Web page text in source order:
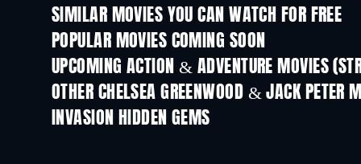
SIMILAR MOVIES YOU CAN WATCH FOR FREE
POPULAR MOVIES COMING SOON
UPCOMING ACTION & ADVENTURE MOVIES
OTHER CHELSEA GREENWOOD & JACK PETER
INVASION HIDDEN GEMS